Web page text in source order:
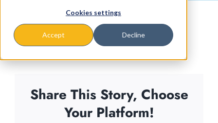
Cookies settings
Accept Decline
Share This Story, Choose
Your Platform!